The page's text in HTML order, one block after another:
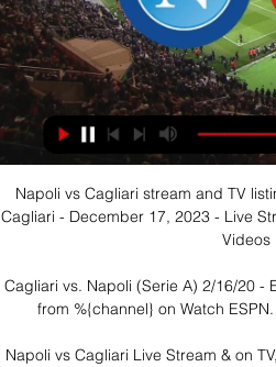
Napoli vs Cagliari stream and TV
Cagliari - December 17, 2023 - Live
Videos
Cagliari vs. Napoli (Serie A) 2/16/20 -
from %{channel} on Watch
Napoli vs Cagliari Live Stream & on